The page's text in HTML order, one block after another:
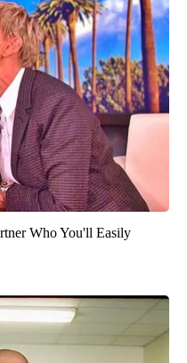
Who You'll Easily